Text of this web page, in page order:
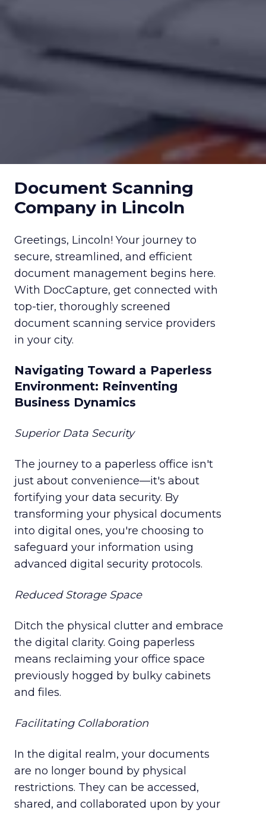
Document Scanning
Company in Lincoln
Greetings, Lincoln! Your journey to
secure, streamlined, and efficient
document management begins here.
With DocCapture, get connected with
top-tier, thoroughly screened
document scanning service providers
in your city.
Navigating Toward a Paperless
Environment: Reinventing
Business Dynamics
Superior Data Security
The journey to a paperless office isn't
just about convenience—it's about
fortifying your data security. By
transforming your physical documents
into digital ones, you're choosing to
safeguard your information using
advanced digital security protocols.
Reduced Storage Space
Ditch the physical clutter and embrace
the digital clarity. Going paperless
means reclaiming your office space
previously hogged by bulky cabinets
and files.
Facilitating Collaboration
In the digital realm, your documents
are no longer bound by physical
restrictions. They can be accessed,
shared, and collaborated upon by your